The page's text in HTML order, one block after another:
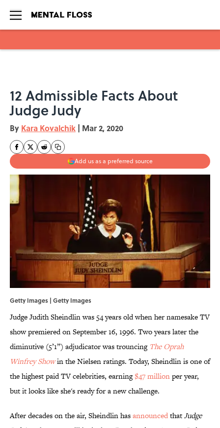
12 Admissible Facts About
Judge Judy
By Kara Kovalchik | Mar 2, 2020
Add us as a preferred source
Getty Images | Getty Images
Judge Judith Sheindlin was 54 years old when her namesake TV
show premiered on September 16, 1996. Two years later the
diminutive (5’1”) adjudicator was trouncing The Oprah
Winfrey Showin the Nielsen ratings. Today, Sheindlin is one of
the highest paid TV celebrities, earning$47 millionper year,
but it looks like she's ready for a new challenge.
After decades on the air, Sheindlin hasannouncedthatJudge